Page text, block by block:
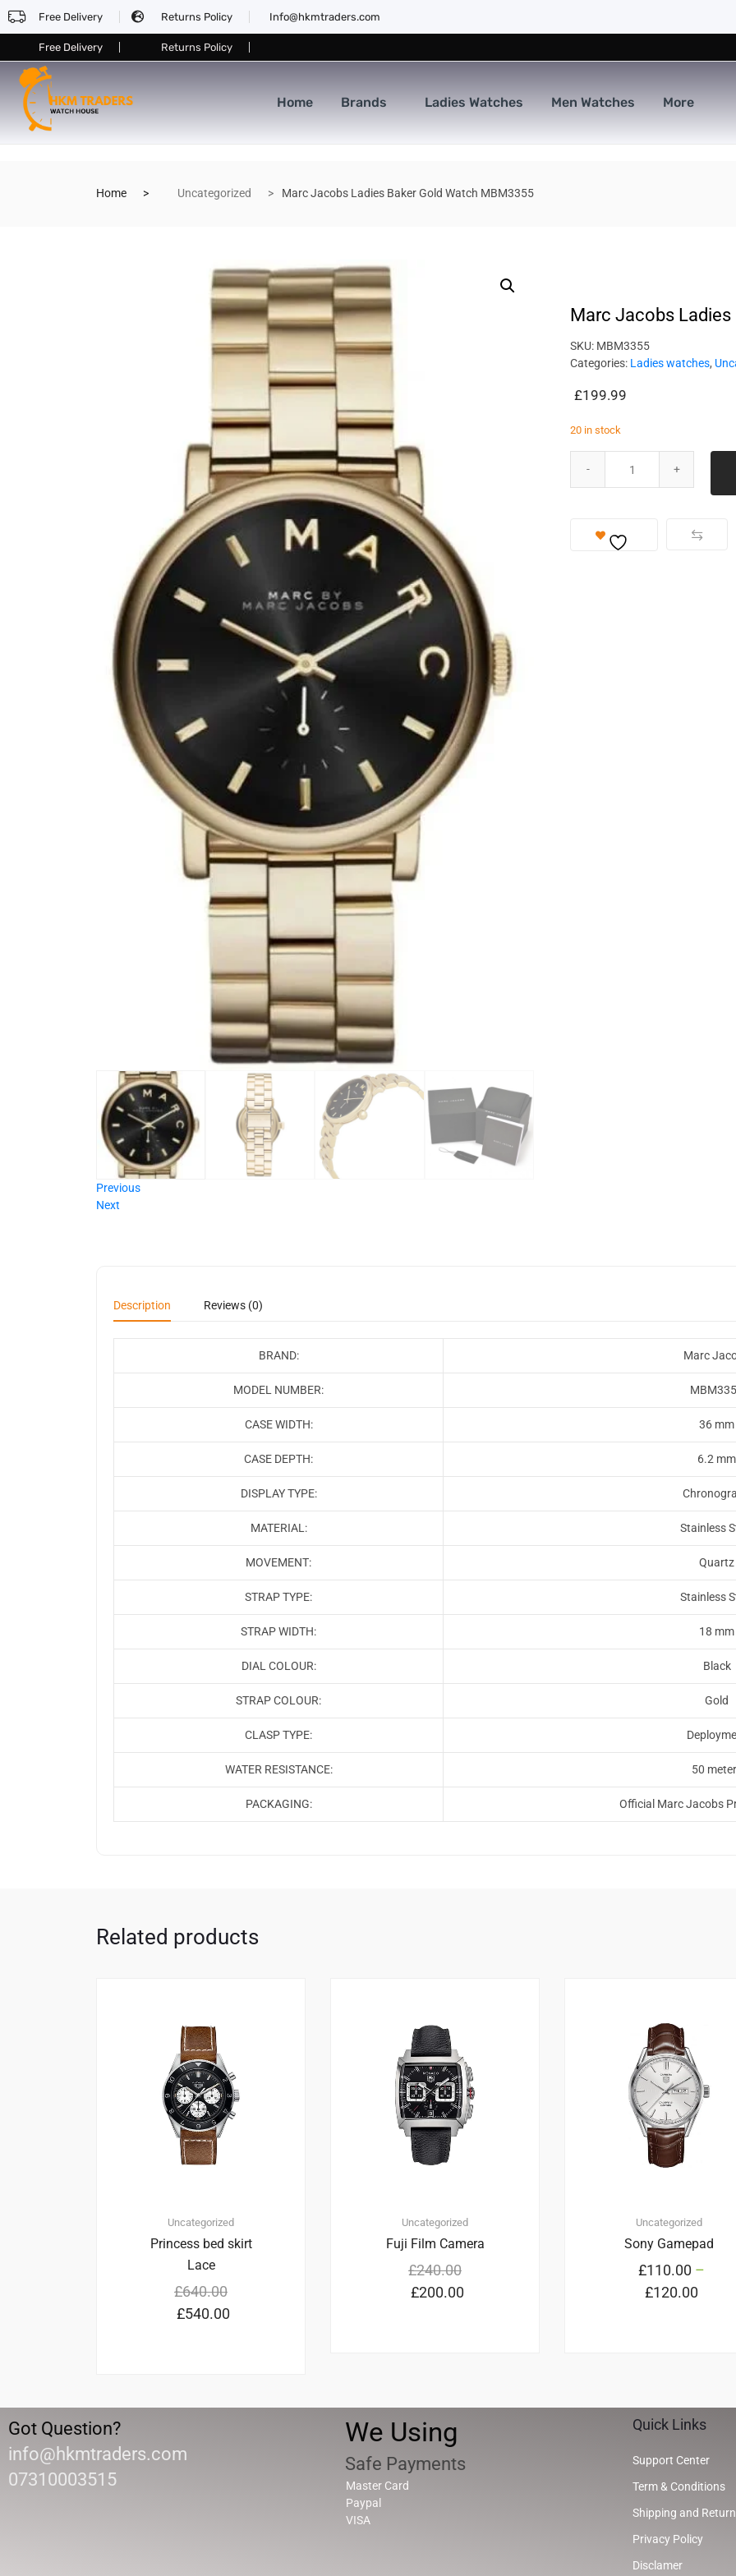
Free Delivery Returns Policy Info@hkmtraders.com
Free Delivery Returns Policy
Home Brands Ladies Watches Men Watches More
Home Uncategorized Marc Jacobs Ladies Baker Gold Watch MBM3355
Previous
Next
Marc Jacobs
SKU: MBM3355
Categories: Ladies watches,
£199.99
20 in stock
Description Reviews (0)
BRAND: Marc
MODEL NUMBER:
CASE WIDTH: 36 mm
CASE DEPTH: 6.2 mm
DISPLAY TYPE:
MATERIAL: Stainless
MOVEMENT: Quartz
STRAP TYPE: Stainless
STRAP WIDTH: 18 mm
DIAL COLOUR: Black
STRAP COLOUR: Gold
CLASP TYPE:
WATER RESISTANCE: 50
PACKAGING: Official Marc Jacobs
Related products
Uncategorized
Princess bed skirt
Lace
£640.00
£540.00
Uncategorized
Fuji Film Camera
£240.00
£200.00
Uncategorized
Sony Gamepad
£110.00 –
£120.00
Got Question?
info@hkmtraders.com
07310003515
We Using
Safe Payments
Master Card
Paypal
VISA
Quick Links
Support Center
Term & Conditions
Shipping and
Privacy Policy
Disclamer